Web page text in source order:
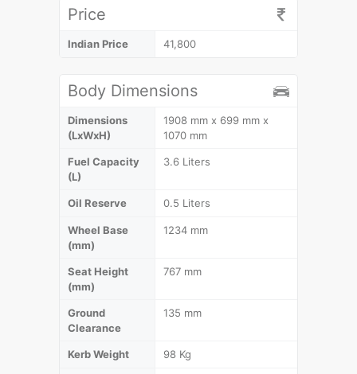
Price
Indian Price 41,800
Body Dimensions
Dimensions
(LxWxH)
1908 mm x 699 mm x
1070 mm
Fuel Capacity
(L)
3.6 Liters
Oil Reserve 0.5 Liters
Wheel Base
(mm)
1234 mm
Seat Height
(mm)
767 mm
Ground
Clearance
135 mm
Kerb Weight 98 Kg